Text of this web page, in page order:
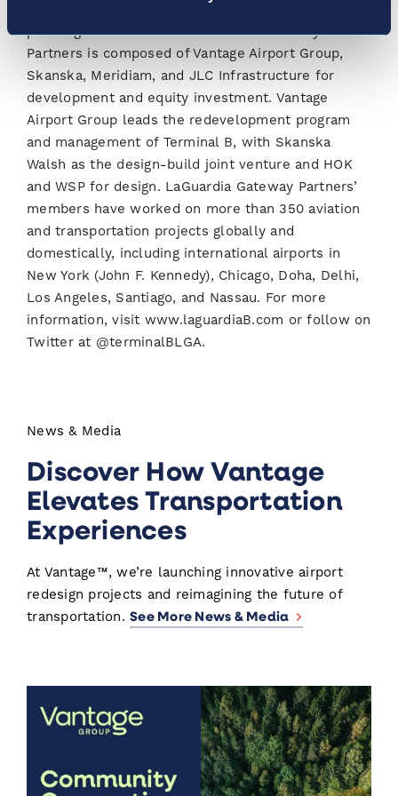
passengers and airlines. LaGuardia Gateway
Partners is composed of Vantage Airport Group,
Skanska, Meridiam, and JLC Infrastructure for
development and equity investment. Vantage
Airport Group leads the redevelopment program
and management of Terminal B, with Skanska
Walsh as the design-build joint venture and HOK
and WSP for design. LaGuardia Gateway Partners’
members have worked on more than 350 aviation
and transportation projects globally and
domestically, including international airports in
New York (John F. Kennedy), Chicago, Doha, Delhi,
Los Angeles, Santiago, and Nassau. For more
information, visit www.laguardiaB.com or follow on
Twitter at @terminalBLGA.
News & Media
Discover How Vantage
Elevates Transportation
Experiences
At Vantage™, we’re launching innovative airport
redesign projects and reimagining the future of
transportation. See More News & Media